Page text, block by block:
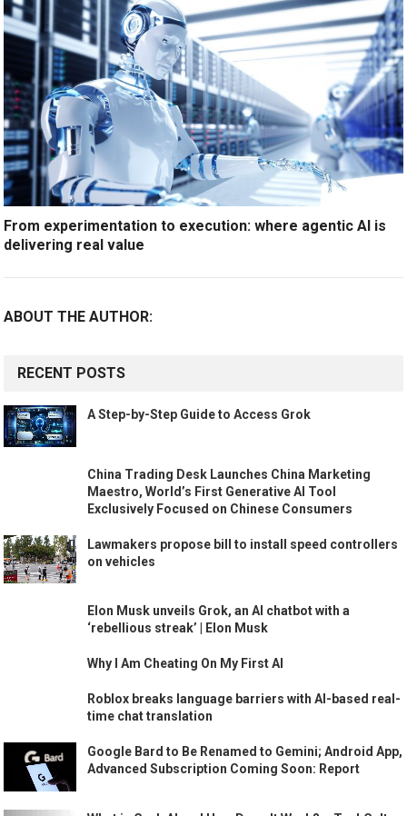
From experimentation to execution: where agentic AI is
delivering real value
ABOUT THE AUTHOR:
RECENT POSTS
A Step-by-Step Guide to Access Grok
China Trading Desk Launches China Marketing
Maestro, World’s First Generative AI Tool
Exclusively Focused on Chinese Consumers
Lawmakers propose bill to install speed controllers
on vehicles
Elon Musk unveils Grok, an AI chatbot with a
‘rebellious streak’ | Elon Musk
Why I Am Cheating On My First AI
Roblox breaks language barriers with AI-based real-
time chat translation
Google Bard to Be Renamed to Gemini; Android App,
Advanced Subscription Coming Soon: Report